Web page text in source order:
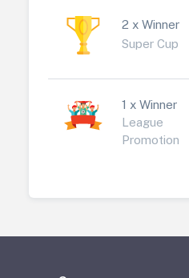
2 x Winner
Super Cup
1 x Winner
League
Promotion